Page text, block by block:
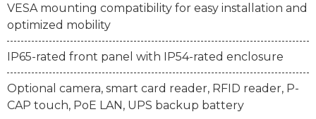
VESA mounting compatibility for easy installation and
optimized mobility
IP65-rated front panel with IP54-rated enclosure
Optional camera, smart card reader, RFID reader, P-
CAP touch, PoE LAN, UPS backup battery